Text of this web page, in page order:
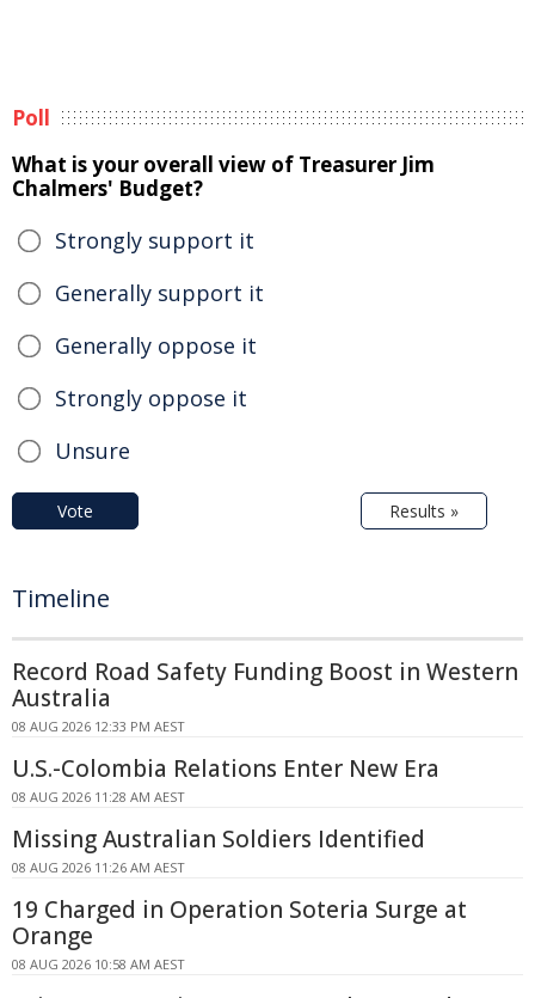
Poll
What is your overall view of Treasurer Jim
Chalmers' Budget?
Strongly support it
Generally support it
Generally oppose it
Strongly oppose it
Unsure
Vote Results »
Timeline
Record Road Safety Funding Boost in Western
Australia
08 AUG 2026 12:33 PM AEST
U.S.-Colombia Relations Enter New Era
08 AUG 2026 11:28 AM AEST
Missing Australian Soldiers Identified
08 AUG 2026 11:26 AM AEST
19 Charged in Operation Soteria Surge at
Orange
08 AUG 2026 10:58 AM AEST